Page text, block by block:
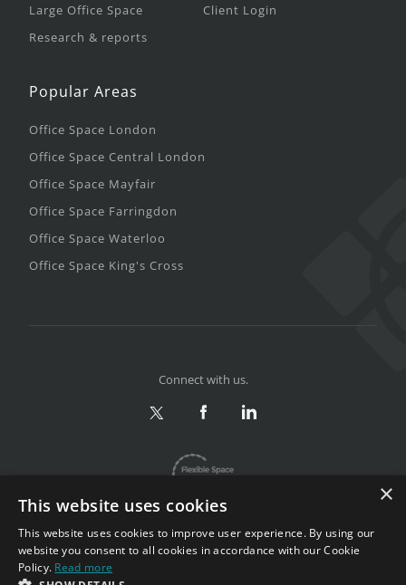
Large Office Space
Research & reports
Client Login
Popular Areas
Office Space London
Office Space Central London
Office Space Mayfair
Office Space Farringdon
Office Space Waterloo
Office Space King's Cross
Connect with us.
×
This website uses cookies
This website uses cookies to improve user experience. By using our
website you consent to all cookies in accordance with our Cookie
Policy. Read more